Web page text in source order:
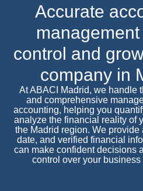
Accurate
control and
company in
At ABACI Madrid, we handle
and comprehensive
accounting, helping you
analyze the financial reality of
the Madrid region. We provide
date, and verified financial
can make confident decisions
control over your business